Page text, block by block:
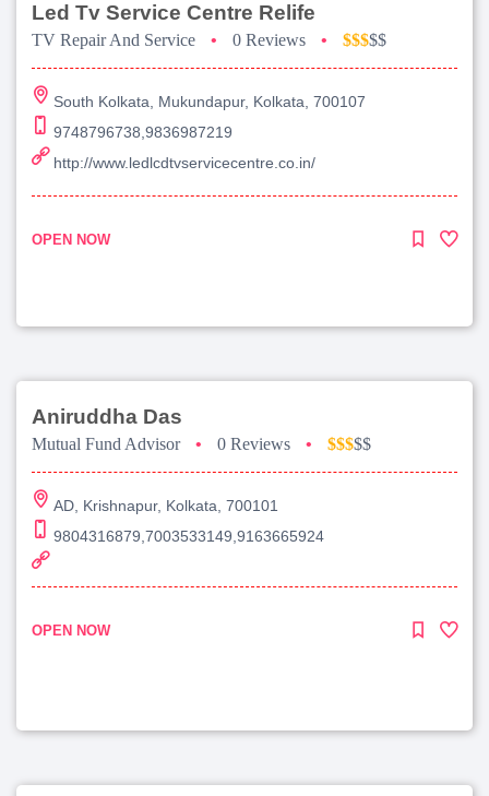
Led Tv Service Centre Relife
TV Repair And Service • 0 Reviews • $$$$$
South Kolkata, Mukundapur, Kolkata, 700107
9748796738,9836987219
http://www.ledlcdtvservicecentre.co.in/
OPEN NOW
Aniruddha Das
Mutual Fund Advisor • 0 Reviews • $$$$$
AD, Krishnapur, Kolkata, 700101
9804316879,7003533149,9163665924
OPEN NOW